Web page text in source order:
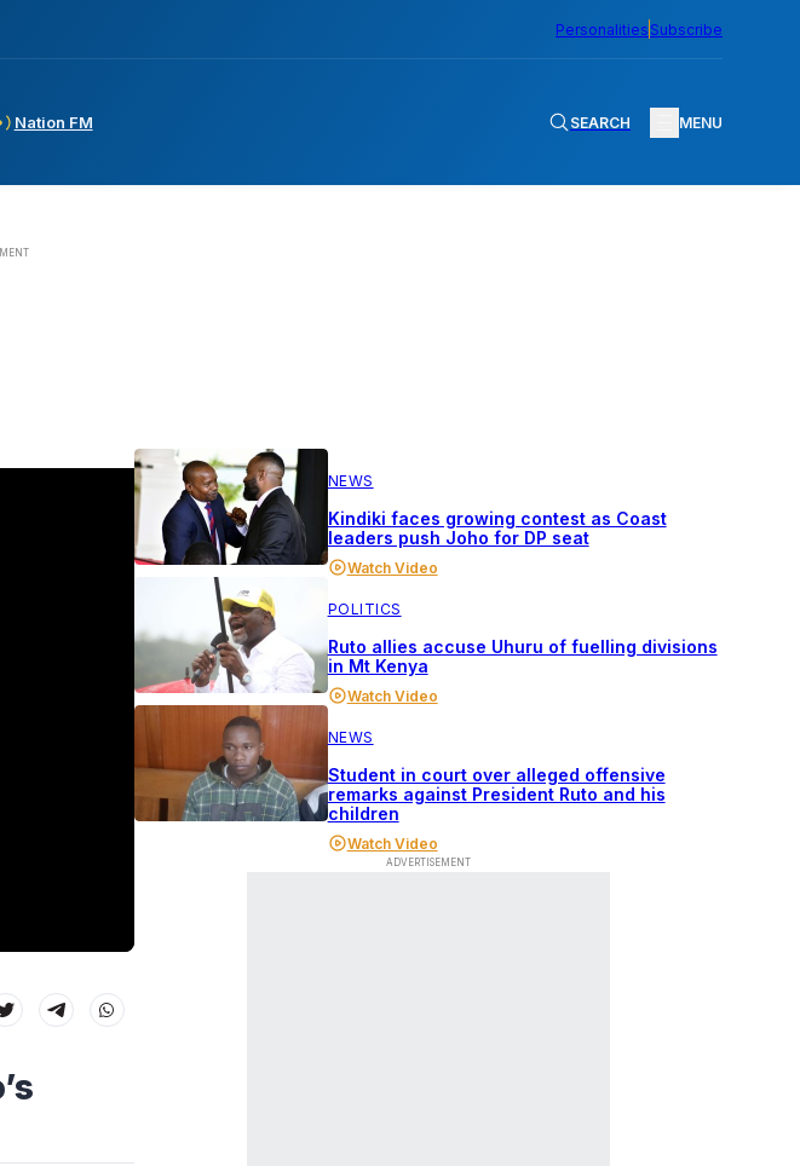
Personalities Subscribe
Nation FM SEARCH MENU
NEWS
Kindiki faces growing contest as Coast
leaders push Joho for DP seat
Watch Video
POLITICS
Ruto allies accuse Uhuru of fuelling divisions
in Mt Kenya
Watch Video
NEWS
Student in court over alleged offensive
remarks against President Ruto and his
children
Watch Video